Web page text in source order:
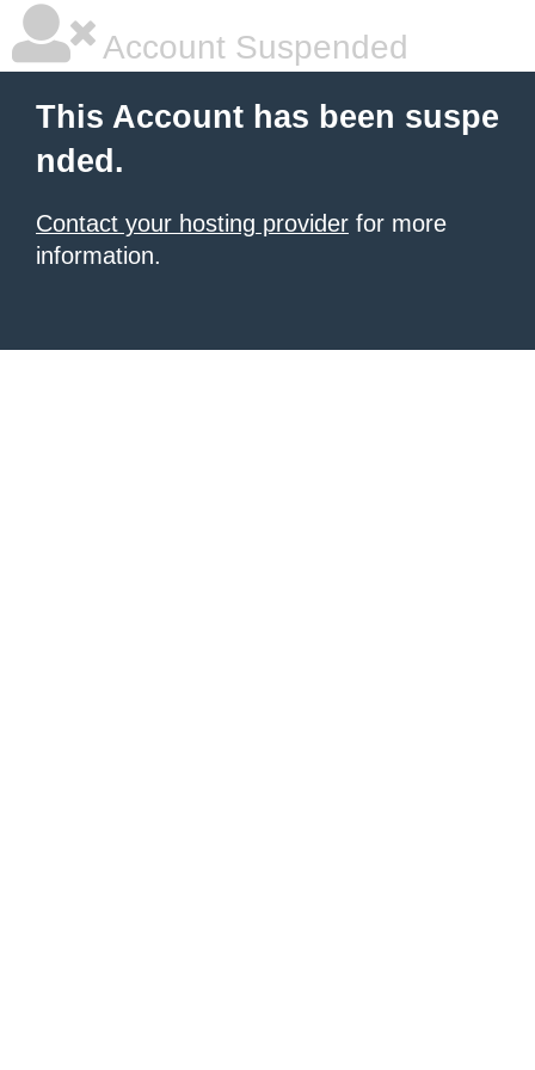
Account Suspended
This Account has been suspe
nded.
Contact your hosting provider for more
information.